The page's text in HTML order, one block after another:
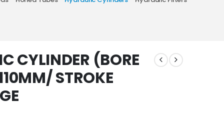
CYLINDER (BORE
STROKE